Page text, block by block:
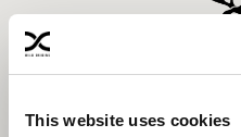
This website uses cookies